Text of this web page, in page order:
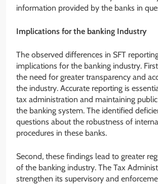
information provided by the banks in
Implications for the banking Industry
The observed differences in SFT
implications for the banking industry.
the need for greater transparency and
the industry. Accurate reporting is
tax administration and maintaining
the banking system. The identified
questions about the robustness of
procedures in these banks.
Second, these findings lead to greater
of the banking industry. The Tax
strengthen its supervisory and